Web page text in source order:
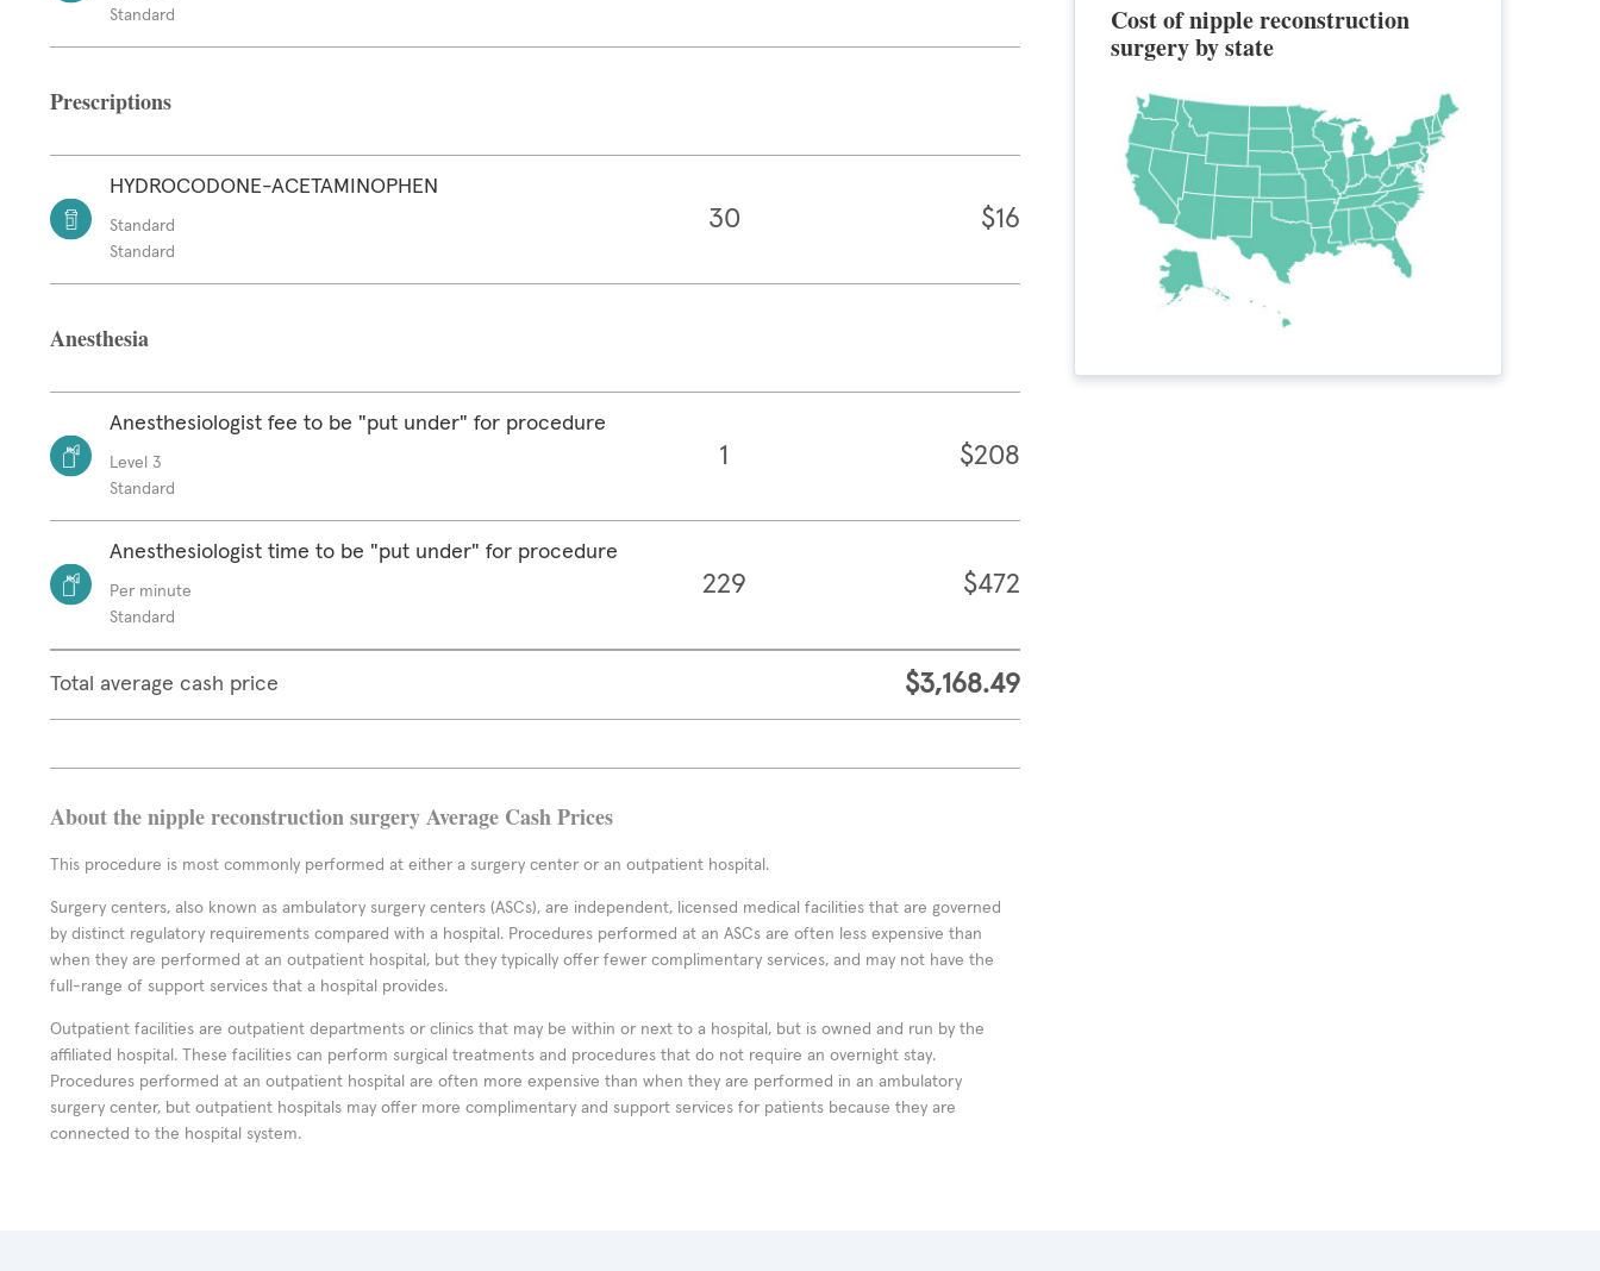
Standard
Prescriptions
HYDROCODONE-ACETAMINOPHEN
Standard
Standard
30 $16
Anesthesia
Anesthesiologist fee to be "put under" for procedure
Level 3
Standard
1 $208
Anesthesiologist time to be "put under" for procedure
Per minute
Standard
229 $472
Total average cash price $3,168.49
About the nipple reconstruction surgery Average Cash Prices
This procedure is most commonly performed at either a surgery center or an outpatient hospital.
Surgery centers, also known as ambulatory surgery centers (ASCs), are independent, licensed medical facilities that are governed
by distinct regulatory requirements compared with a hospital. Procedures performed at an ASCs are often less expensive than
when they are performed at an outpatient hospital, but they typically offer fewer complimentary services, and may not have the
full-range of support services that a hospital provides.
Outpatient facilities are outpatient departments or clinics that may be within or next to a hospital, but is owned and run by the
affiliated hospital. These facilities can perform surgical treatments and procedures that do not require an overnight stay.
Procedures performed at an outpatient hospital are often more expensive than when they are performed in an ambulatory
surgery center, but outpatient hospitals may offer more complimentary and support services for patients because they are
connected to the hospital system.
Cost of nipple reconstruction
surgery by state